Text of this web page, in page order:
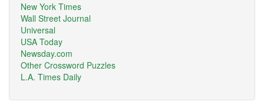
New York Times
Wall Street Journal
Universal
USA Today
Newsday.com
Other Crossword Puzzles
L.A. Times Daily